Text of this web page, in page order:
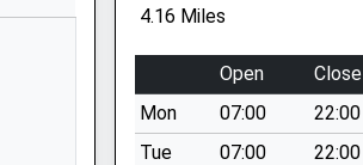
4.16 Miles
Open
Close
Mon
07:00
22:00
Tue
07:00
22:00